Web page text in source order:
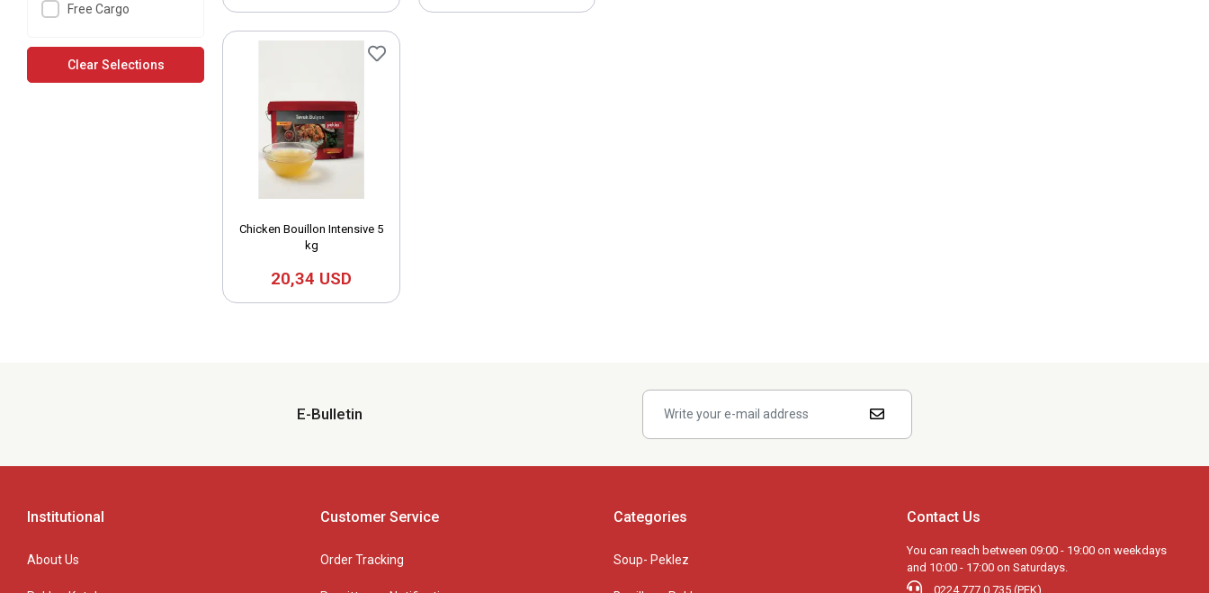
Free Cargo
Clear Selections
Chicken Bouillon Intensive 5
kg
20,34 USD
E-Bulletin
Institutional
About Us
Customer Service
Order Tracking
Categories
Soup- Peklez
Contact Us
You can reach between 09:00 - 19:00 on weekdays
and 10:00 - 17:00 on Saturdays.
0224 777 0 735 (PEK)